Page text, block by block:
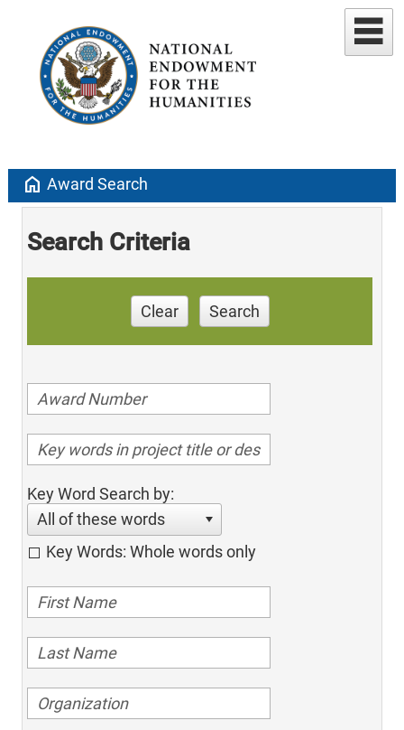
home Award Search
Search Criteria
Clear Search
Key Word Search by:
All of these words
Key Words: Whole words only